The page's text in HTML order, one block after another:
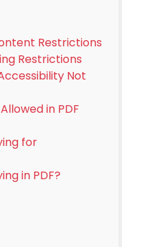
Restrictions
Restrictions
Not
in PDF
for
in PDF?